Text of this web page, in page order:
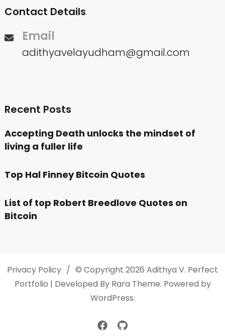
Contact Details
Email
adithyavelayudham@gmail.com
Recent Posts
Accepting Death unlocks the mindset of
living a fuller life
Top Hal Finney Bitcoin Quotes
List of top Robert Breedlove Quotes on
Bitcoin
Privacy Policy © Copyright 2026 Adithya V. Perfect
Portfolio | Developed By Rara Theme. Powered by
WordPress.